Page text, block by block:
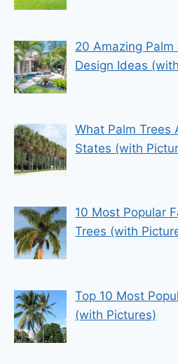
20 Amazing
Design Ideas
What Palm Trees
States (with
10 Most Popular
Trees (with
Top 10 Most
(with Pictures)